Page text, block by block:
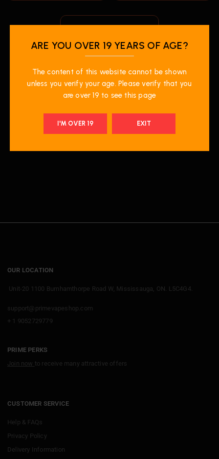
Z Pods 3 Pod Pack-
OUR LOCATION
Unit-20 1100 Burnhamthorpe Road W, Mississauga, ON. L5C4G4.
support@primevapeshop.com
+ 1 9052729779
PRIME PERKS
Join now to receive many attractive offers
CUSTOMER SERVICE
Help & FAQs
Privacy Policy
Delivery Information
ARE YOU OVER 19 YEARS OF AGE?
The content of this website cannot be shown
unless you verify your age. Please verify that you
are over 19 to see this page
I'M OVER 19 EXIT